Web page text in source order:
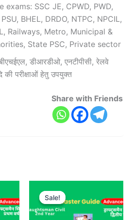
exams: SSC JE, CPWD, PWD,
BHEL, DRDO, NTPC, NPCIL,
Railways, Metro, Municipal &
State PSC, Private sector
डीआरडीओ, एनटीपीसी, रेलवे
की परीक्षाओं हेतु उपयुक्त
Share with Friends
Sale!
Sale!
price
was:
₹800.00.
is:
₹399.00.